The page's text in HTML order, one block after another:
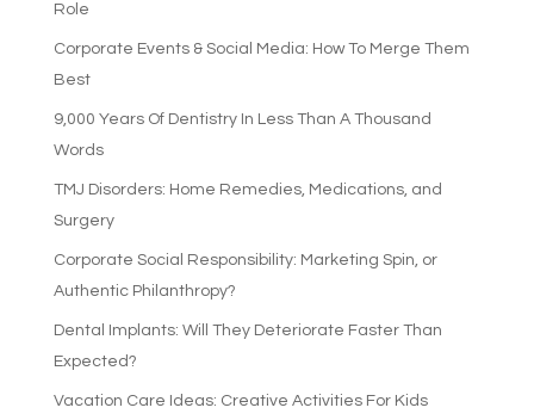
Role
Corporate Events & Social Media: How To Merge Them
Best
9,000 Years Of Dentistry In Less Than A Thousand
Words
TMJ Disorders: Home Remedies, Medications, and
Surgery
Corporate Social Responsibility: Marketing Spin, or
Authentic Philanthropy?
Dental Implants: Will They Deteriorate Faster Than
Expected?
Vacation Care Ideas: Creative Activities For Kids